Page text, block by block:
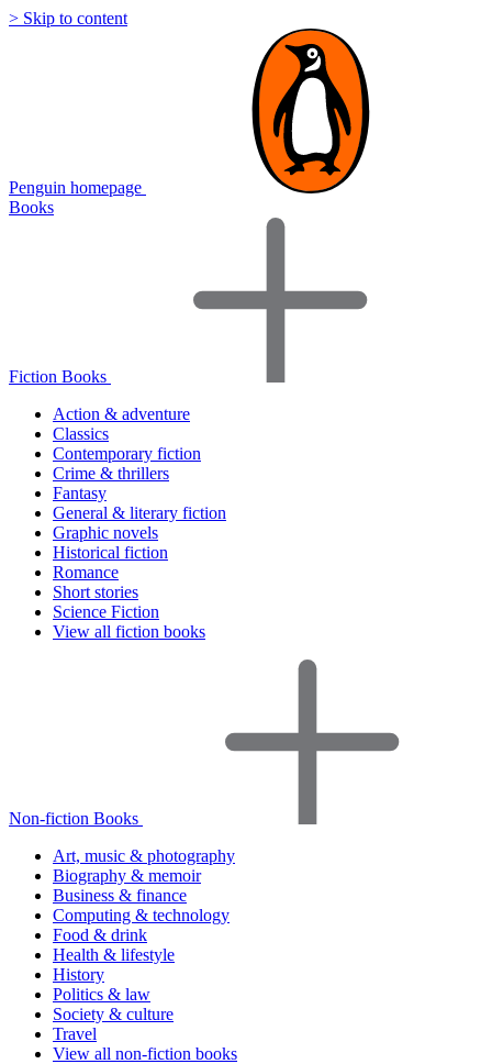
> Skip to content
Penguin homepage
Books
Fiction Books
Action & adventure
Classics
Contemporary fiction
Crime & thrillers
Fantasy
General & literary fiction
Graphic novels
Historical fiction
Romance
Short stories
Science Fiction
View all fiction books
Non-fiction Books
Art, music & photography
Biography & memoir
Business & finance
Computing & technology
Food & drink
Health & lifestyle
History
Politics & law
Society & culture
Travel
View all non-fiction books